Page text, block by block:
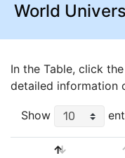
World
In the Table, click the
detailed information
Show